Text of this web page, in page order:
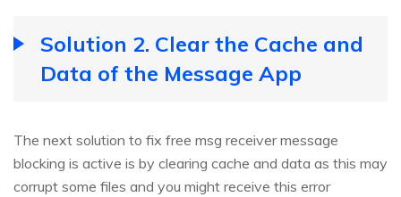
Solution 2. Clear the Cache and
Data of the Message App
The next solution to fix free msg receiver message
blocking is active is by clearing cache and data as this may
corrupt some files and you might receive this error